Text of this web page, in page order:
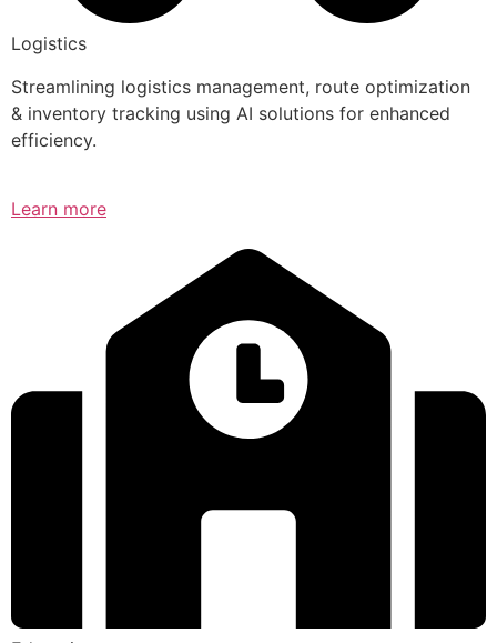
Logistics
Streamlining logistics management, route optimization
& inventory tracking using AI solutions for enhanced
efficiency.
Learn more